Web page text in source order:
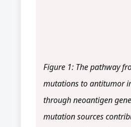
Figure 1: The pathway
mutations to antitumor
through neoantigen
mutation sources